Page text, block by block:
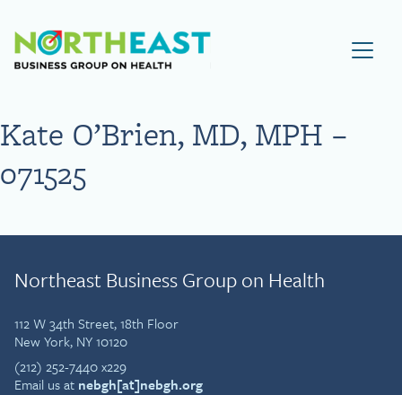
Visit NEBGH Home Page
Kate O’Brien, MD, MPH –
071525
Northeast Business Group on Health
112 W 34th Street, 18th Floor
New York, NY 10120
(212) 252-7440 x229
Email us at nebgh[at]nebgh.org